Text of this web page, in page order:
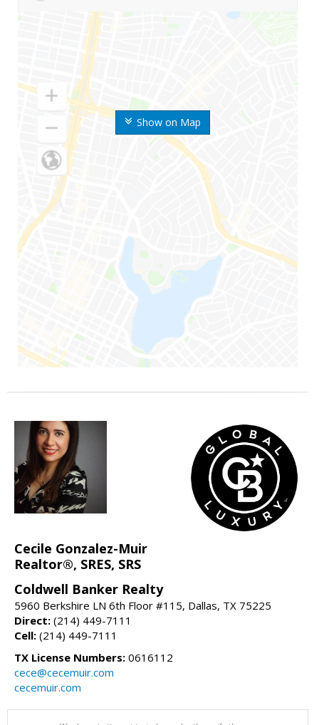
Show on Map
Cecile Gonzalez-Muir
Realtor®, SRES, SRS
Coldwell Banker Realty
5960 Berkshire LN 6th Floor #115, Dallas, TX 75225
Direct: (214) 449-7111
Cell: (214) 449-7111
TX License Numbers: 0616112
cece@cecemuir.com
cecemuir.com